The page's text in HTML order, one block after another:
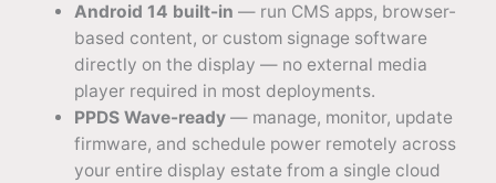
Android 14 built-in — run CMS apps, browser-
based content, or custom signage software
directly on the display — no external media
player required in most deployments.
PPDS Wave-ready— manage, monitor, update
firmware, and schedule power remotely across
your entire display estate from a single cloud